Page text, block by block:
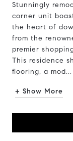
Stunningly
corner unit
the heart of
from the
premier
This residence
flooring, a mod...
+ Show More